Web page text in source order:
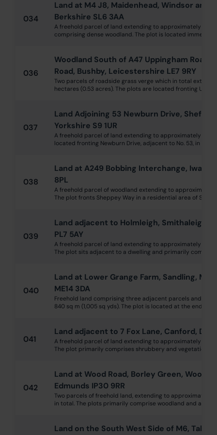
034
Land at M4 J8, Maidenhead, Windsor and
Berkshire SL6 3AA
A freehold parcel of land extending to approximately 1
comprising dense woodland. The plot is located
036
Woodland South of A47 Uppingham Road,
Road, Bushby, Leicestershire LE7 9RY
Two parcels of roadside grass verge which in total extend
hectares (0.53 acres). The plots are located fronting
037
Land Adjoining 53 Newburn Drive,
Yorkshire S9 1UR
A freehold parcel of land extending to approximately 194
located fronting Newburn Drive, adjacent to No. 53, in
038
Land at A249 Bobbing Interchange, Iwade,
8PL
A freehold parcel of woodland extending to approximately
The plot fronts Sheppey Way in a residential area of
039
Land adjacent to Holmleigh, Smithaleigh,
PL7 5AY
A freehold parcel of land extending to approximately 0.13
The plot sits adjacent to a dwelling and primarily
040
Land at Lower Grange Farm, Sandling,
ME14 3DA
Freehold land comprising three adjacent parcels and
840 sq m (1,005 sq yds). The plot is located at the end of
041
Land adjacent to 7 Fox Lane, Canford,
A freehold parcel of land extending to approximately 780
The plot primarily comprises shrubbery and vegetation. It
042
Land at Wood Road, Borley Green,
Edmunds IP30 9RR
Two parcels of freehold land, extending to approximately
in total. The plots primarily comprise woodland and are
Land on the South West Side of M6,